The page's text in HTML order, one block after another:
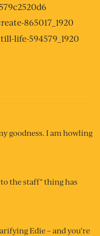
goodness. I am howling
the staff" thing has
Edie – and you’re